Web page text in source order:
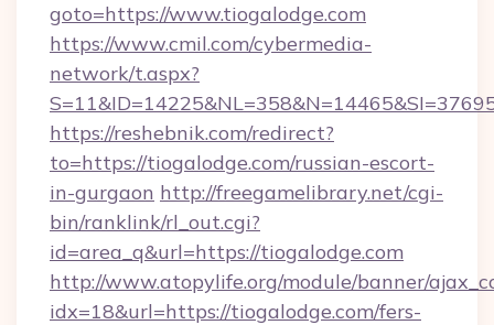
goto=https://www.tiogalodge.com
https://www.cmil.com/cybermedia-
network/t.aspx?
https://reshebnik.com/redirect?
to=https://tiogalodge.com/russian-escort-
in-gurgaon http://freegamelibrary.net/cgi-
bin/ranklink/rl_out.cgi?
id=area_q&url=https://tiogalodge.com
http://www.atopylife.org/module/banner/
idx=18&url=https://tiogalodge.com/fers-